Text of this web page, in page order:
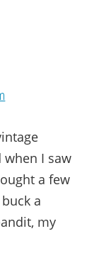
I saw
a few
a
my